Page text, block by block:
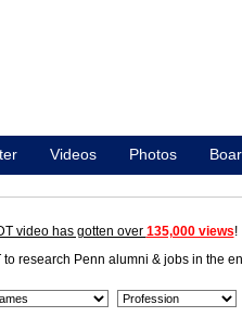
Videos Photos
video has gotten over 135,000 views!
to research Penn alumni & jobs in the